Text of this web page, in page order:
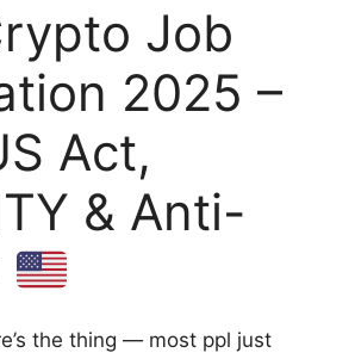
Job
2025 –
Act,
& Anti-
the thing — most ppl just